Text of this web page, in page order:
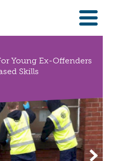
MANAGERS
CAPITAL
Young Ex-Offenders
Skills